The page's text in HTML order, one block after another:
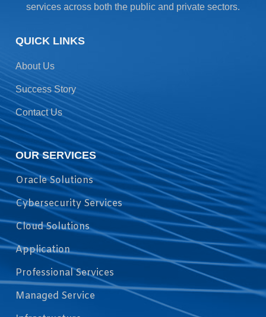
services across both the public and private sectors.
QUICK LINKS
About Us
Success Story
Contact Us
OUR SERVICES
Oracle Solutions
Cybersecurity Services
Cloud Solutions
Application
Professional Services
Managed Service